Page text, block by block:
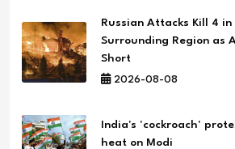
Russian Attacks Kill 4 in
Surrounding Region as
Short
2026-08-08
India's 'cockroach'
heat on Modi